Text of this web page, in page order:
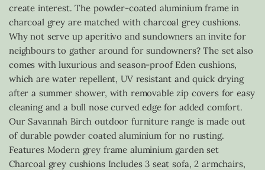
create interest. The powder-coated aluminium frame in
charcoal grey are matched with charcoal grey cushions.
Why not serve up aperitivo and sundowners an invite for
neighbours to gather around for sundowners? The set also
comes with luxurious and season-proof Eden cushions,
which are water repellent, UV resistant and quick drying
after a summer shower, with removable zip covers for easy
cleaning and a bull nose curved edge for added comfort.
Our Savannah Birch outdoor furniture range is made out
of durable powder coated aluminium for no rusting.
Features Modern grey frame aluminium garden set
Charcoal grey cushions Includes 3 seat sofa, 2 armchairs,